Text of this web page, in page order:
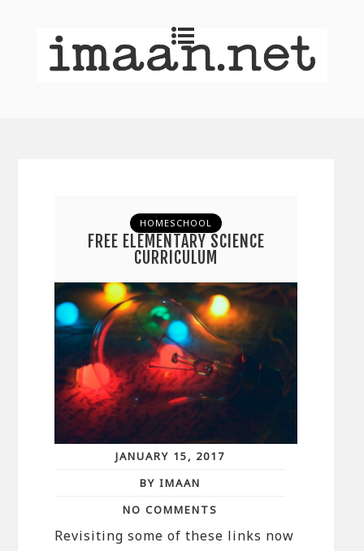
HOMESCHOOL
FREE ELEMENTARY SCIENCE
CURRICULUM
JANUARY 15, 2017
BY IMAAN
NO COMMENTS
Revisiting some of these links now